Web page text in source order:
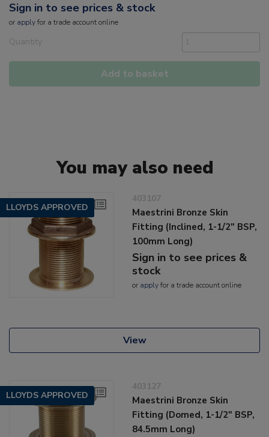
Sign in to see prices & stock
or applyfor a trade account online
Quantity
Add to basket
You may also need
LLOYDS APPROVED
403107
Maestrini Bronze Skin
Fitting (Inclined, 1-1/2" BSP,
100mm Long)
Sign in to see prices &
stock
or applyfor a trade account online
View
LLOYDS APPROVED
403127
Maestrini Bronze Skin
Fitting (Domed, 1-1/2" BSP,
84.5mm Long)